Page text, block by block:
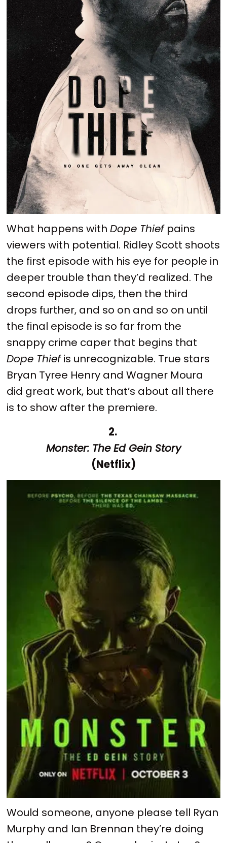
What happens withDope Thiefpains
viewers with potential. Ridley Scott shoots
the first episode with his eye for people in
deeper trouble than they’d realized. The
second episode dips, then the third
drops further, and so on and so on until
the final episode is so far from the
snappy crime caper that begins that
Dope Thiefis unrecognizable. True stars
Bryan Tyree Henry and Wagner Moura
did great work, but that’s about all there
is to show after the premiere.
2.
Monster: The Ed Gein Story
(Netflix)
Would someone, anyone please tell Ryan
Murphy and Ian Brennan they’re doing